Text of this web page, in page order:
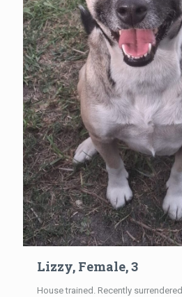
Lizzy, Female, 3
House trained. Recently